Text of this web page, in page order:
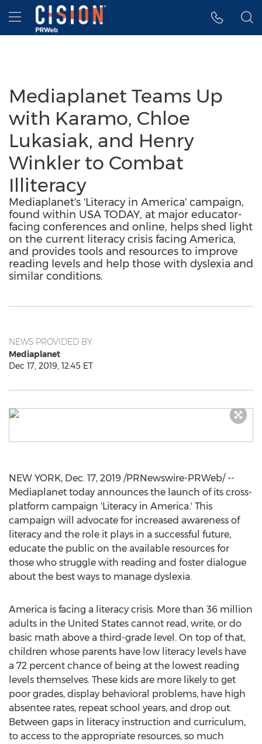
Accessibility Statement
Skip Navigation
Hamburger menu
Mediaplanet Teams Up
with Karamo, Chloe
Lukasiak, and Henry
Winkler to Combat
Illiteracy
Mediaplanet's 'Literacy in America' campaign,
found within USA TODAY, at major educator-
facing conferences and online, helps shed light
on the current literacy crisis facing America,
and provides tools and resources to improve
reading levels and help those with dyslexia and
similar conditions.
NEWS PROVIDED BY
Mediaplanet
Dec 17, 2019, 12:45 ET
NEW YORK, Dec. 17, 2019 /PRNewswire-PRWeb/ --
Mediaplanet today announces the launch of its cross-
platform campaign 'Literacy in America.' This
campaign will advocate for increased awareness of
literacy and the role it plays in a successful future,
educate the public on the available resources for
those who struggle with reading and foster dialogue
about the best ways to manage dyslexia.
America is facing a literacy crisis. More than 36 million
adults in the United States cannot read, write, or do
basic math above a third-grade level. On top of that,
children whose parents have low literacy levels have
a 72 percent chance of being at the lowest reading
levels themselves. These kids are more likely to get
poor grades, display behavioral problems, have high
absentee rates, repeat school years, and drop out.
Between gaps in literacy instruction and curriculum,
to access to the appropriate resources, so much